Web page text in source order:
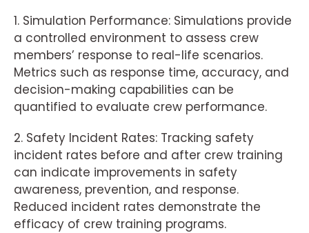
1. Simulation Performance: Simulations provide
a controlled environment to assess crew
members’ response to real-life scenarios.
Metrics such as response time, accuracy, and
decision-making capabilities can be
quantified to evaluate crew performance.
2. Safety Incident Rates: Tracking safety
incident rates before and after crew training
can indicate improvements in safety
awareness, prevention, and response.
Reduced incident rates demonstrate the
efficacy of crew training programs.